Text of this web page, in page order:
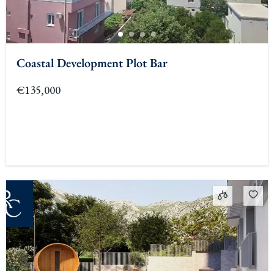
Coastal Development Plot Bar
€135,000